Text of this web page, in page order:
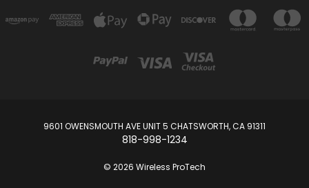
9601 OWENSMOUTH AVE UNIT 5 CHATSWORTH, CA 91311
818-998-1234
© 2026 Wireless ProTech